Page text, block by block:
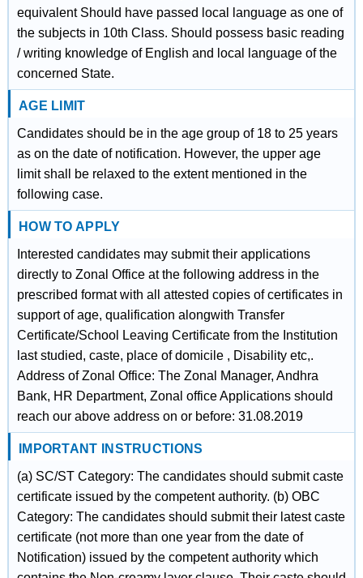
equivalent Should have passed local language as one of
the subjects in 10th Class. Should possess basic reading
/ writing knowledge of English and local language of the
concerned State.
AGE LIMIT
Candidates should be in the age group of 18 to 25 years
as on the date of notification. However, the upper age
limit shall be relaxed to the extent mentioned in the
following case.
HOW TO APPLY
Interested candidates may submit their applications
directly to Zonal Office at the following address in the
prescribed format with all attested copies of certificates in
support of age, qualification alongwith Transfer
Certificate/School Leaving Certificate from the Institution
last studied, caste, place of domicile , Disability etc,.
Address of Zonal Office: The Zonal Manager, Andhra
Bank, HR Department, Zonal office Applications should
reach our above address on or before: 31.08.2019
IMPORTANT INSTRUCTIONS
(a) SC/ST Category: The candidates should submit caste
certificate issued by the competent authority. (b) OBC
Category: The candidates should submit their latest caste
certificate (not more than one year from the date of
Notification) issued by the competent authority which